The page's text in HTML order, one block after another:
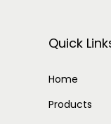
Quick
Home
Products